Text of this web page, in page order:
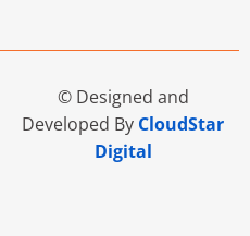
© Designed and
Developed By CloudStar
Digital